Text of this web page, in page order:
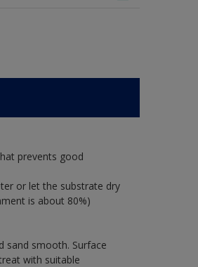
prevents good
or let the substrate dry
is about 80%)
sand smooth. Surface
with suitable